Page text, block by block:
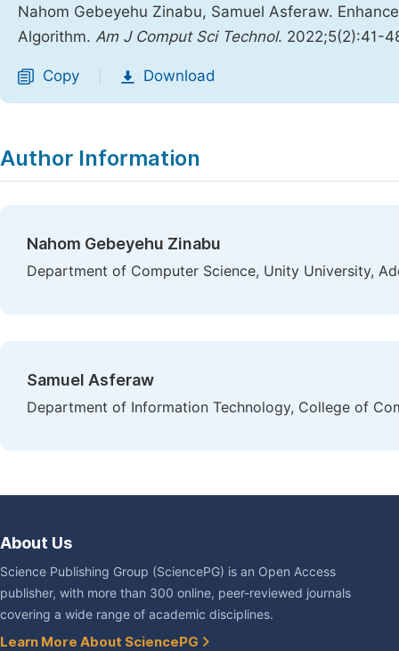
Nahom Gebeyehu Zinabu, Samuel Asferaw.
Algorithm. Am J Comput Sci Technol. 2022;5(2):41-
Copy Download
Author Information
Nahom Gebeyehu Zinabu
Department of Computer Science, Unity University,
Samuel Asferaw
Department of Information Technology, College of
About Us
Science Publishing Group (SciencePG) is an Open Access
publisher, with more than 300 online, peer-reviewed journals
covering a wide range of academic disciplines.
Learn More About SciencePG